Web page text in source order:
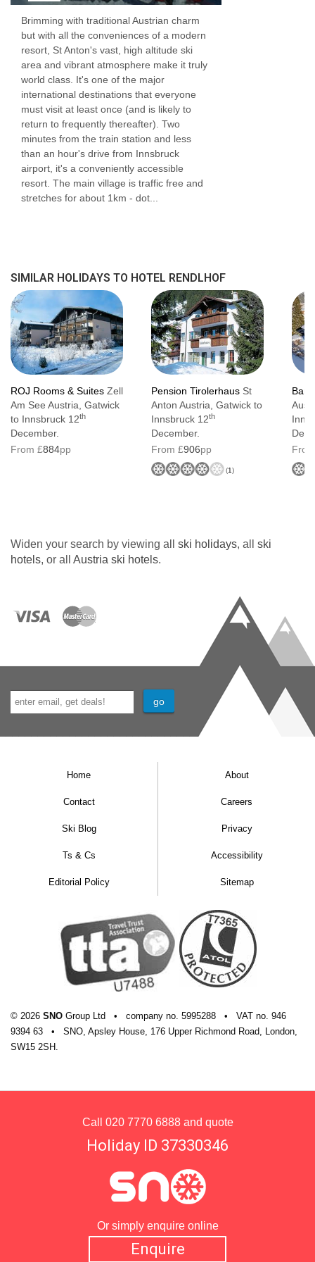
Brimming with traditional Austrian charm
but with all the conveniences of a modern
resort, St Anton's vast, high altitude ski
area and vibrant atmosphere make it truly
world class. It's one of the major
international destinations that everyone
must visit at least once (and is likely to
return to frequently thereafter). Two
minutes from the train station and less
than an hour's drive from Innsbruck
airport, it's a conveniently accessible
resort. The main village is traffic free and
stretches for about 1km - dot...
SIMILAR HOLIDAYS TO HOTEL RENDLHOF
ROJ Rooms & Suites Zell
Am See Austria, Gatwick
to Innsbruck 12th
December.
From £884pp
Pension Tirolerhaus St
Anton Austria, Gatwick to
Innsbruck 12th
December.
From £906pp
(1)
Widen your search by viewing all ski holidays, all ski
hotels, or all Austria ski hotels.
Home About
Contact Careers
Ski Blog Privacy
Ts & Cs Accessibility
Editorial Policy Sitemap
© 2026 SNO Group Ltd • company no. 5995288 • VAT no. 946
9394 63
•
SNO, Apsley House, 176 Upper Richmond Road, London,
SW15 2SH.
Call 020 7770 6888and quote
Holiday ID 37330346
Or simply enquire online
Enquire